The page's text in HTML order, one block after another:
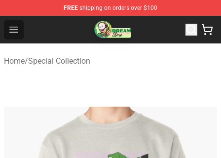
FREE shipping on orders over $100
Open menu
Dream Store - Official Dream Merchandise Shop
Home/Special Collection